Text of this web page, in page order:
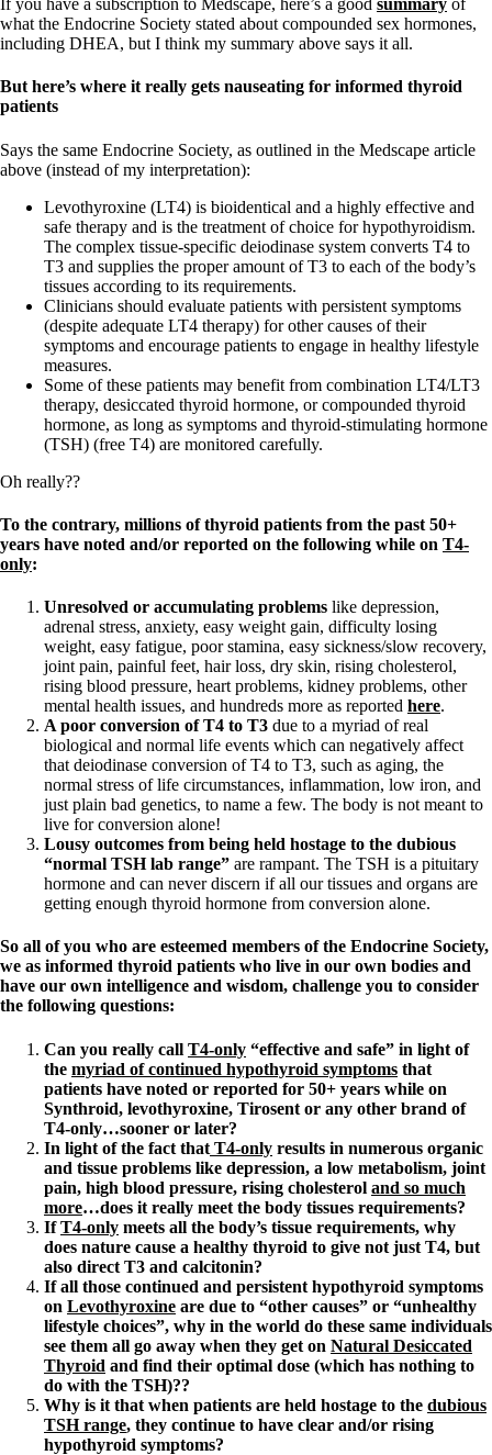
If you have a subscription to Medscape, here’s a good summary of
what the Endocrine Society stated about compounded sex hormones,
including DHEA, but I think my summary above says it all.
But here’s where it really gets nauseating for informed thyroid
patients
Says the same Endocrine Society, as outlined in the Medscape article
above (instead of my interpretation):
Levothyroxine (LT4) is bioidentical and a highly effective and
safe therapy and is the treatment of choice for hypothyroidism.
The complex tissue-specific deiodinase system converts T4 to
T3 and supplies the proper amount of T3 to each of the body’s
tissues according to its requirements.
Clinicians should evaluate patients with persistent symptoms
(despite adequate LT4 therapy) for other causes of their
symptoms and encourage patients to engage in healthy lifestyle
measures.
Some of these patients may benefit from combination LT4/LT3
therapy, desiccated thyroid hormone, or compounded thyroid
hormone, as long as symptoms and thyroid-stimulating hormone
(TSH) (free T4) are monitored carefully.
Oh really??
To the contrary, millions of thyroid patients from the past 50+
years have noted and/or reported on the following while on T4-
only:
Unresolved or accumulating problems like depression,
adrenal stress, anxiety, easy weight gain, difficulty losing
weight, easy fatigue, poor stamina, easy sickness/slow recovery,
joint pain, painful feet, hair loss, dry skin, rising cholesterol,
rising blood pressure, heart problems, kidney problems, other
mental health issues, and hundreds more as reported here.
A poor conversion of T4 to T3 due to a myriad of real
biological and normal life events which can negatively affect
that deiodinase conversion of T4 to T3, such as aging, the
normal stress of life circumstances, inflammation, low iron, and
just plain bad genetics, to name a few. The body is not meant to
live for conversion alone!
Lousy outcomes from being held hostage to the dubious
“normal TSH lab range” are rampant. The TSH is a pituitary
hormone and can never discern if all our tissues and organs are
getting enough thyroid hormone from conversion alone.
So all of you who are esteemed members of the Endocrine Society,
we as informed thyroid patients who live in our own bodies and
have our own intelligence and wisdom, challenge you to consider
the following questions:
Can you really call T4-only “effective and safe” in light of
the myriad of continued hypothyroid symptoms that
patients have noted or reported for 50+ years while on
Synthroid, levothyroxine, Tirosent or any other brand of
T4-only…sooner or later?
In light of the fact that T4-only results in numerous organic
and tissue problems like depression, a low metabolism, joint
pain, high blood pressure, rising cholesterol and so much
more…does it really meet the body tissues requirements?
IfT4-only meets all the body’s tissue requirements, why
does nature cause a healthy thyroid to give not just T4, but
also direct T3 and calcitonin?
If all those continued and persistent hypothyroid symptoms
on Levothyroxine are due to “other causes” or “unhealthy
lifestyle choices”, why in the world do these same individuals
see them all go away when they get on Natural Desiccated
Thyroid and find their optimal dose (which has nothing to
do with the TSH)??
Why is it that when patients are held hostage to the dubious
TSH range, they continue to have clear and/or rising
hypothyroid symptoms?